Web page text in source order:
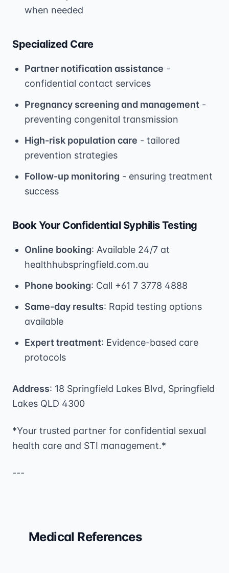
when needed
Specialized Care
Partner notification assistance -
confidential contact services
Pregnancy screening and management -
preventing congenital transmission
High-risk population care - tailored
prevention strategies
Follow-up monitoring - ensuring treatment
success
Book Your Confidential Syphilis Testing
Online booking: Available 24/7 at
healthhubspringfield.com.au
Phone booking: Call +61 7 3778 4888
Same-day results: Rapid testing options
available
Expert treatment: Evidence-based care
protocols
Address: 18 Springfield Lakes Blvd, Springfield
Lakes QLD 4300
*Your trusted partner for confidential sexual
health care and STI management.*
---
Medical References